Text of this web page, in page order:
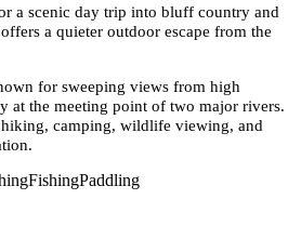
a scenic day trip into bluff country and
a quieter outdoor escape from the
for sweeping views from high
at the meeting point of two major rivers.
camping, wildlife viewing, and
FishingPaddling